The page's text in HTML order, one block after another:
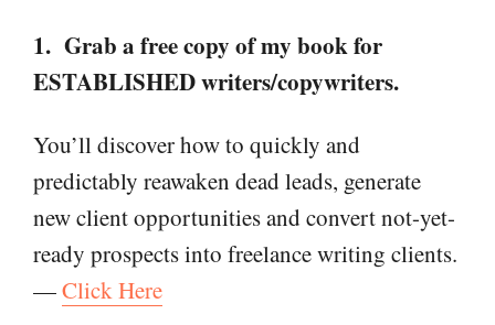
1. Grab a free copy of my book for
ESTABLISHED writers/copywriters.
You’ll discover how to quickly and
predictably reawaken dead leads, generate
new client opportunities and convert not-yet-
ready prospects into freelance writing clients.
—Click Here